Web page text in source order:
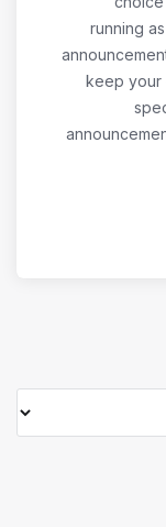
running
keep your